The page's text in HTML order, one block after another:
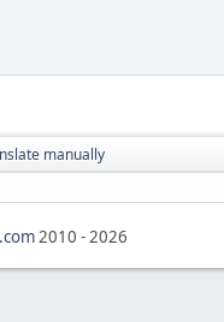
manually
2010 -2026